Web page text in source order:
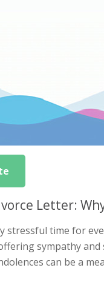
Letter:
stressful time for
sympathy and
can be a